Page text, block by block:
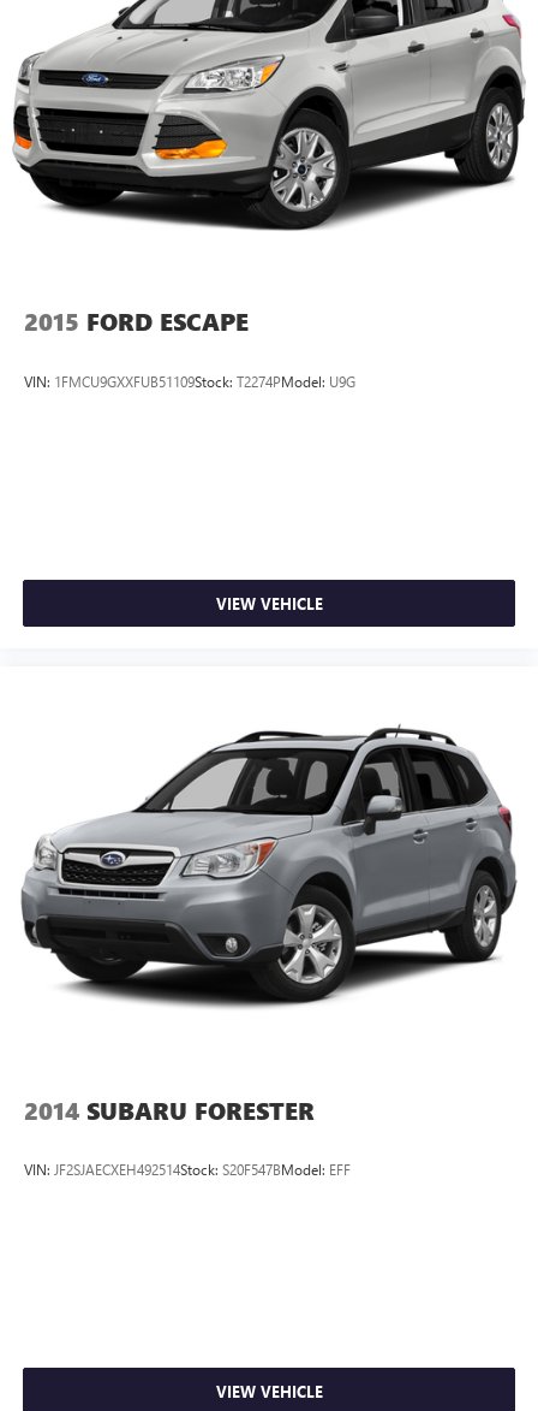
ALL-WEATHER PACKAGE: Heated Front Seats; Heated
Exterior Mirrors; Windshield Wiper De-Icer Equipment
listed is based on original vehicle build. Please confirm the
accuracy of the included equipment by calling the dealer
prior to purchase.
Additional Information
This vehicle includes a 30 day or 1,000 miles Limited
Powertrain Warranty and Lifetime Car Washes at no
2015 FORD ESCAPE
VIN: 1FMCU9GXXFUB51109Stock: T2274PModel: U9G
VIEW VEHICLE
2014 SUBARU FORESTER
VIN: JF2SJAECXEH492514Stock: S20F547BModel: EFF
VIEW VEHICLE